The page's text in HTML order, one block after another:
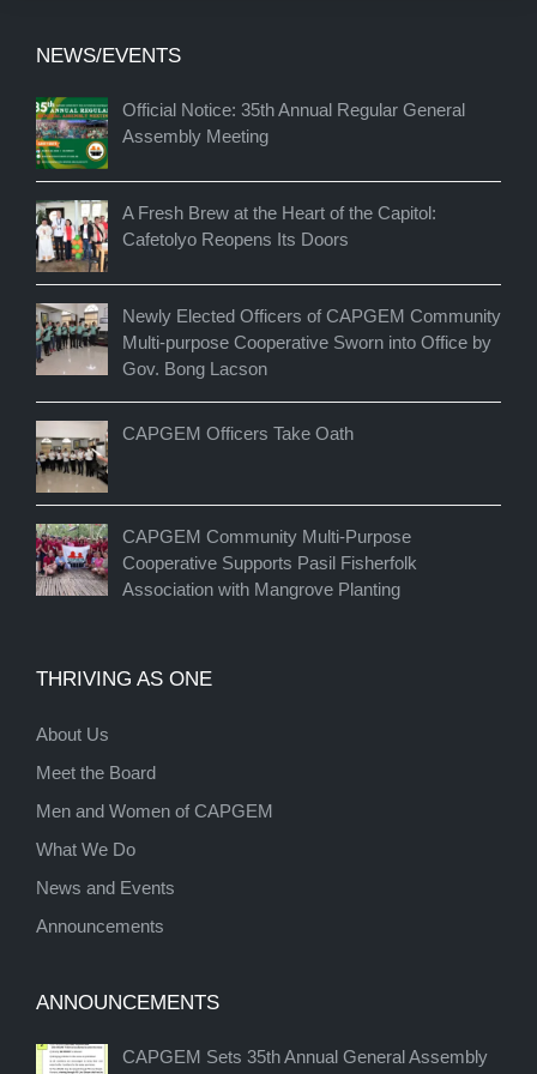
NEWS/EVENTS
Official Notice: 35th Annual Regular General
Assembly Meeting
A Fresh Brew at the Heart of the Capitol:
Cafetolyo Reopens Its Doors
Newly Elected Officers of CAPGEM Community
Multi-purpose Cooperative Sworn into Office by
Gov. Bong Lacson
CAPGEM Officers Take Oath
CAPGEM Community Multi-Purpose
Cooperative Supports Pasil Fisherfolk
Association with Mangrove Planting
THRIVING AS ONE
About Us
Meet the Board
Men and Women of CAPGEM
What We Do
News and Events
Announcements
ANNOUNCEMENTS
CAPGEM Sets 35th Annual General Assembly